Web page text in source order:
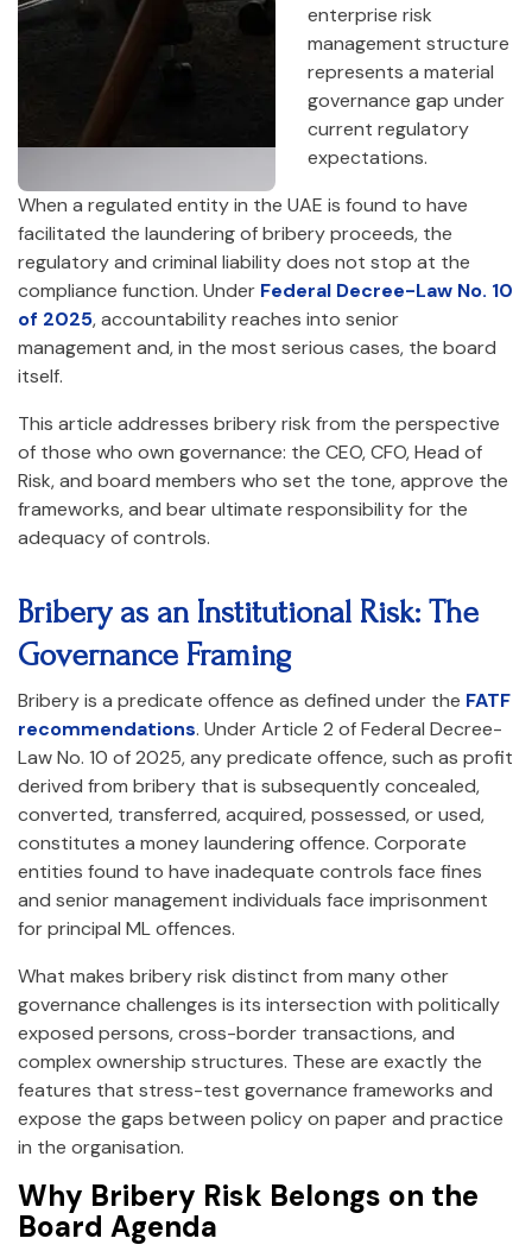
enterprise risk
management structure
represents a material
governance gap under
current regulatory
expectations.
When a regulated entity in the UAE is found to have
facilitated the laundering of bribery proceeds, the
regulatory and criminal liability does not stop at the
compliance function. Under Federal Decree-Law No. 10
of 2025, accountability reaches into senior
management and, in the most serious cases, the board
itself.
This article addresses bribery risk from the perspective
of those who own governance: the CEO, CFO, Head of
Risk, and board members who set the tone, approve the
frameworks, and bear ultimate responsibility for the
adequacy of controls.
Bribery as an Institutional Risk: The
Governance Framing
Bribery is a predicate offence as defined under the FATF
recommendations. Under Article 2 of Federal Decree-
Law No. 10 of 2025, any predicate offence, such as profit
derived from bribery that is subsequently concealed,
converted, transferred, acquired, possessed, or used,
constitutes a money laundering offence. Corporate
entities found to have inadequate controls face fines
and senior management individuals face imprisonment
for principal ML offences.
What makes bribery risk distinct from many other
governance challenges is its intersection with politically
exposed persons, cross-border transactions, and
complex ownership structures. These are exactly the
features that stress-test governance frameworks and
expose the gaps between policy on paper and practice
in the organisation.
Why Bribery Risk Belongs on the
Board Agenda